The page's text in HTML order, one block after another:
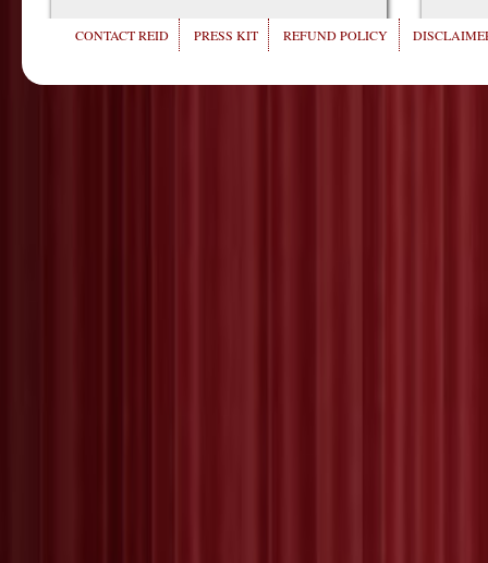
CONTACT REID PRESS KIT REFUND POLICY